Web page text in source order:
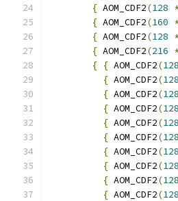
{ AOM_CDF2(128
{ AOM_CDF2(160
{ AOM_CDF2(128
{ AOM_CDF2(216
{ { AOM_CDF2(128
{ AOM_CDF2(128
{ AOM_CDF2(128
{ AOM_CDF2(128
{ AOM_CDF2(128
{ AOM_CDF2(128
{ AOM_CDF2(128
{ AOM_CDF2(128
{ AOM_CDF2(128
{ AOM_CDF2(128